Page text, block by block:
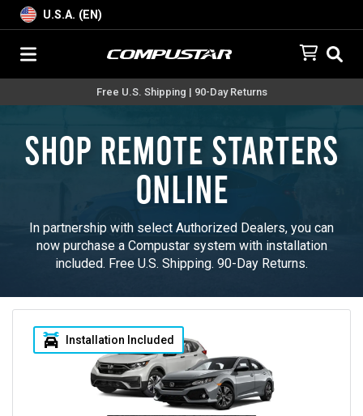
U.S.A. (EN)
Free U.S. Shipping | 90-Day Returns
Shop Remote Starters
Online
In partnership with select Authorized Dealers, you can
now purchase a Compustar system with installation
included. Free U.S. Shipping. 90-Day Returns.
Installation Included